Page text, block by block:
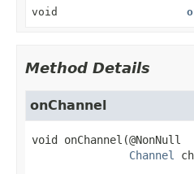
void
Method Details
onChannel
void onChannel (@NonNull
Channel